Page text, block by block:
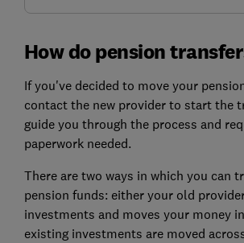
How do pension
If you've decided to move your
contact the new provider to start the
guide you through the process and
paperwork needed.
There are two ways in which you can
pension funds: either your old
investments and moves your money
existing investments are moved